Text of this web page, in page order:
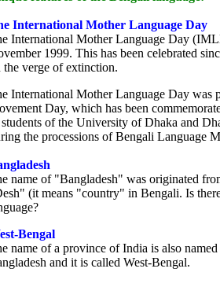
International Mother Language Day
International Mother Language Day
1999. This has been celebrated
the verge of extinction.
International Mother Language Day was
Day, which has been
of the University of Dhaka and
the processions of Bengali Language
name of "Bangladesh" was originated
(it means "country" in Bengali. Is
Bengal
name of a province of India is also
and it is called West-Bengal.